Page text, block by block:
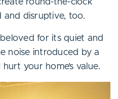
round-the-clock
and disruptive, too.
for its quiet and
noise introduced by a
your home’s value.